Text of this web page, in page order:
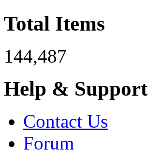
Total Items
144,487
Help & Support
Contact Us
Forum